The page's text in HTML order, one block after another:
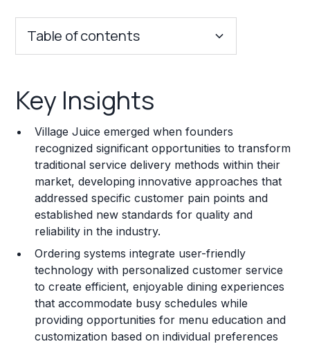
Table of contents
Franchise Costs and Requirements
Training and Resources
Legal Considerations
Challenges and Risks
Franchise Datasheet
Key Insights
Village Juice emerged when founders
recognized significant opportunities to transform
traditional service delivery methods within their
market, developing innovative approaches that
addressed specific customer pain points and
established new standards for quality and
reliability in the industry.
Ordering systems integrate user-friendly
technology with personalized customer service
to create efficient, enjoyable dining experiences
that accommodate busy schedules while
providing opportunities for menu education and
customization based on individual preferences